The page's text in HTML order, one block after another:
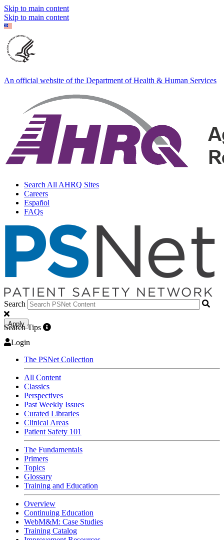
Skip to main content
Skip to main content
An official website of the Department of Health & Human Services
Search All AHRQ Sites
Careers
Español
FAQs
Search
Apply
Search Tips
Login
The PSNet Collection
All Content
Classics
Perspectives
Past Weekly Issues
Curated Libraries
Clinical Areas
Patient Safety 101
The Fundamentals
Primers
Topics
Glossary
Training and Education
Overview
Continuing Education
WebM&M: Case Studies
Training Catalog